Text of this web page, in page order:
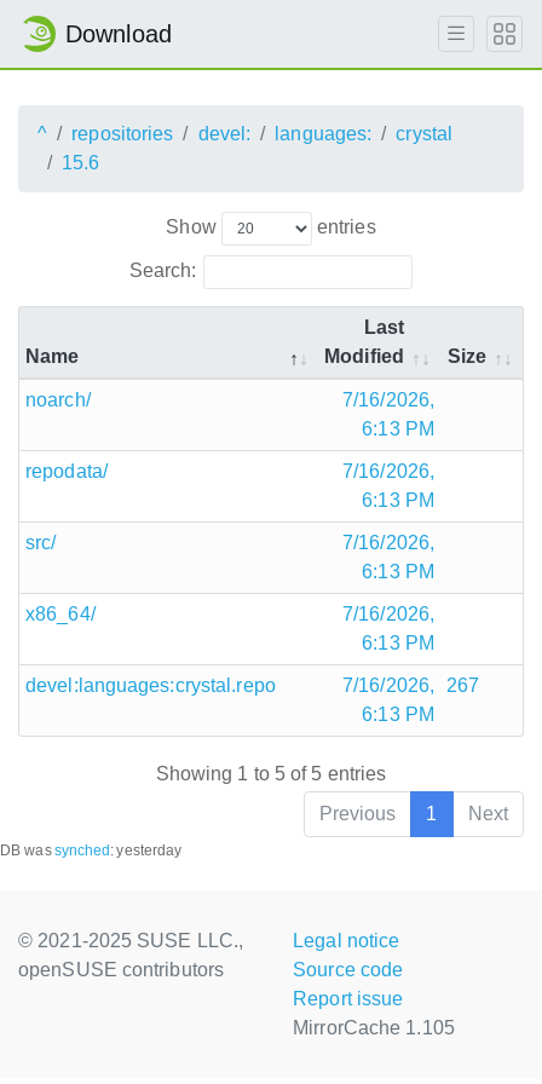
Download
^ repositories devel: languages:
crystal
15.6
Show entries
Search:
Name
Last
Modified
Size
noarch/
7/16/2026,
6:13 PM
repodata/
7/16/2026,
6:13 PM
src/
7/16/2026,
6:13 PM
x86_64/
7/16/2026,
6:13 PM
devel:languages:crystal.repo
7/16/2026,
6:13 PM
267
Showing 1 to 5 of 5 entries
Previous
1 Next
DB wassynched :yesterday
© 2021-2025 SUSE LLC.,
openSUSE contributors
Legal notice
Source code
Report issue
MirrorCache 1.105